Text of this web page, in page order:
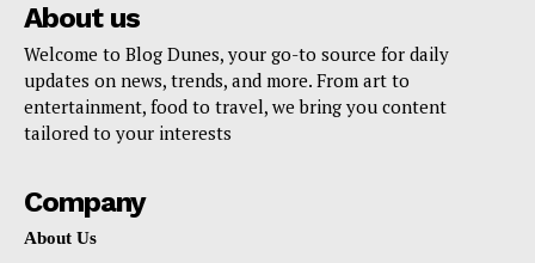
About us
Welcome to Blog Dunes, your go-to source for daily
updates on news, trends, and more. From art to
entertainment, food to travel, we bring you content
tailored to your interests
Company
About Us